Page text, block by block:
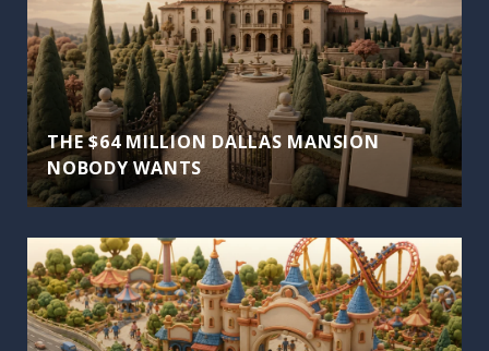
THE $64 MILLION DALLAS MANSION
NOBODY WANTS